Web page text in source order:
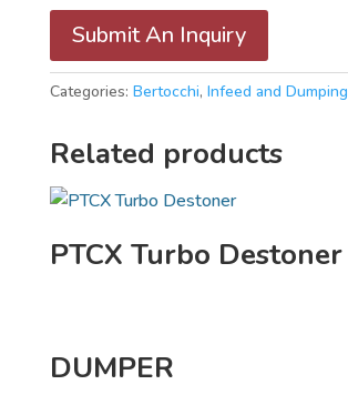
Submit An Inquiry
Categories: Bertocchi, Infeed and Dumping
Related products
PTCX Turbo Destoner
DUMPER